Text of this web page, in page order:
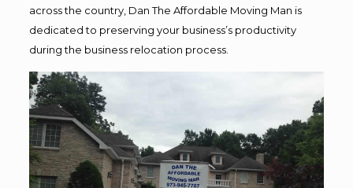
across the country, Dan The Affordable Moving Man is
dedicated to preserving your business’s productivity
during the business relocation process.